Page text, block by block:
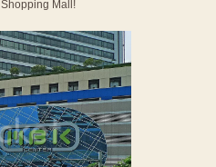
Shopping Mall!